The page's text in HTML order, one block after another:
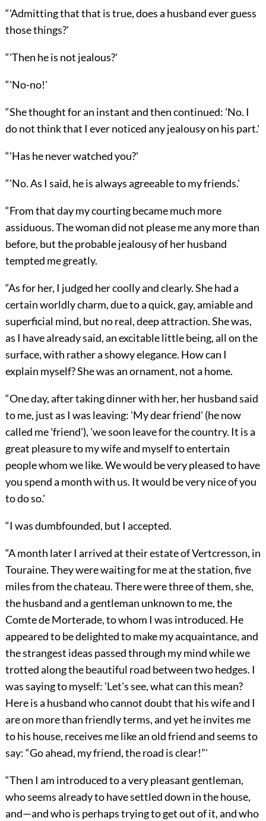
“'Admitting that that is true, does a husband ever guess
those things?'
“'Then he is not jealous?'
“'No-no!'
“She thought for an instant and then continued: 'No. I
do not think that I ever noticed any jealousy on his part.'
“'Has he never watched you?'
“'No. As I said, he is always agreeable to my friends.'
“From that day my courting became much more
assiduous. The woman did not please me any more than
before, but the probable jealousy of her husband
tempted me greatly.
“As for her, I judged her coolly and clearly. She had a
certain worldly charm, due to a quick, gay, amiable and
superficial mind, but no real, deep attraction. She was,
as I have already said, an excitable little being, all on the
surface, with rather a showy elegance. How can I
explain myself? She was an ornament, not a home.
“One day, after taking dinner with her, her husband said
to me, just as I was leaving: 'My dear friend' (he now
called me 'friend'), 'we soon leave for the country. It is a
great pleasure to my wife and myself to entertain
people whom we like. We would be very pleased to have
you spend a month with us. It would be very nice of you
to do so.'
“I was dumbfounded, but I accepted.
“A month later I arrived at their estate of Vertcresson, in
Touraine. They were waiting for me at the station, five
miles from the chateau. There were three of them, she,
the husband and a gentleman unknown to me, the
Comte de Morterade, to whom I was introduced. He
appeared to be delighted to make my acquaintance, and
the strangest ideas passed through my mind while we
trotted along the beautiful road between two hedges. I
was saying to myself: 'Let's see, what can this mean?
Here is a husband who cannot doubt that his wife and I
are on more than friendly terms, and yet he invites me
to his house, receives me like an old friend and seems to
say: “Go ahead, my friend, the road is clear!”'
“Then I am introduced to a very pleasant gentleman,
who seems already to have settled down in the house,
and—and who is perhaps trying to get out of it, and who